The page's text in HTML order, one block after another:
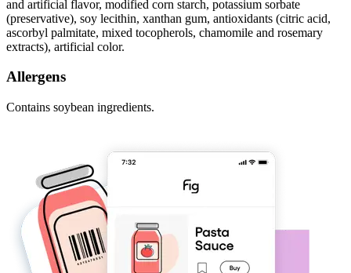
and artificial flavor, modified corn starch, potassium sorbate
(preservative), soy lecithin, xanthan gum, antioxidants (citric acid,
ascorbyl palmitate, mixed tocopherols, chamomile and rosemary
extracts), artificial color.
Allergens
Contains soybean ingredients.